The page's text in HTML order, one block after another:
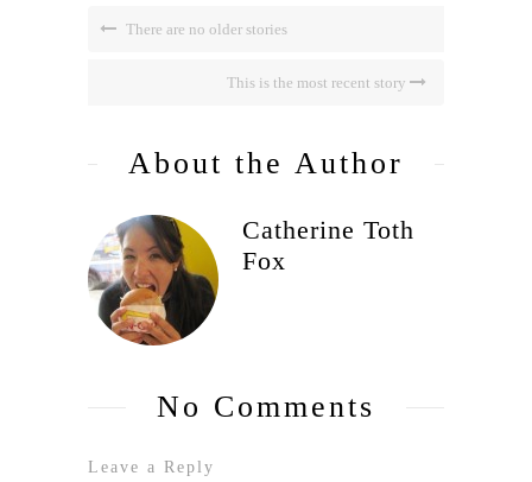
There are no older stories
This is the most recent story
About the Author
Catherine Toth
Fox
No Comments
Leave a Reply